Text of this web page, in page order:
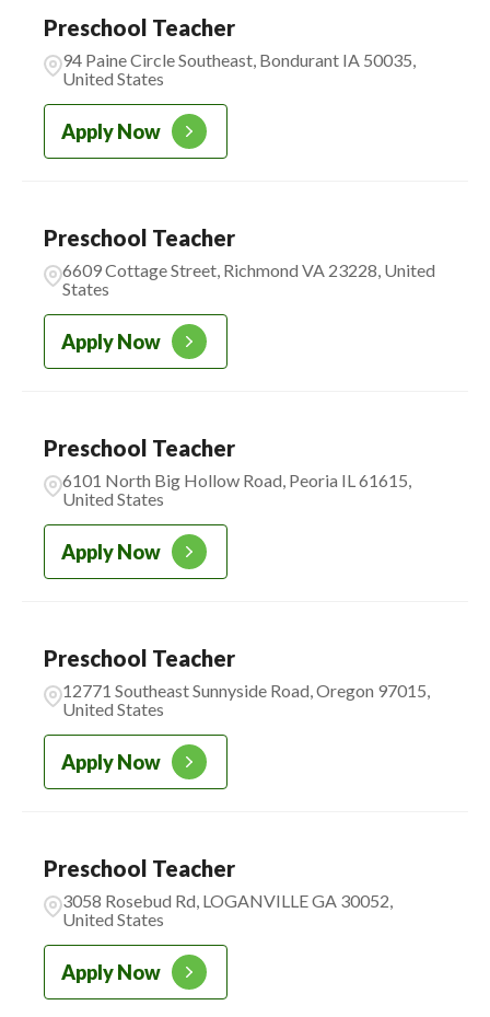
CADENCE ACADEMY
MONTESSORI
Preschool Teacher
94 Paine Circle Southeast, Bondurant IA 50035,
United States
Apply Now
Preschool Teacher
6609 Cottage Street, Richmond VA 23228, United
States
Apply Now
Preschool Teacher
6101 North Big Hollow Road, Peoria IL 61615,
United States
Apply Now
Preschool Teacher
12771 Southeast Sunnyside Road, Oregon 97015,
United States
Apply Now
Preschool Teacher
3058 Rosebud Rd, LOGANVILLE GA 30052,
United States
Apply Now